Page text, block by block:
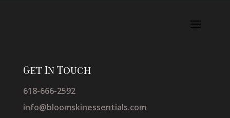
Get In Touch
618-666-2592
info@bloomskinessentials.com